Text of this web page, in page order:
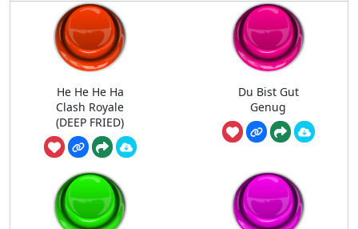
He He He Ha
Clash Royale
(DEEP FRIED)
Du Bist Gut
Genug